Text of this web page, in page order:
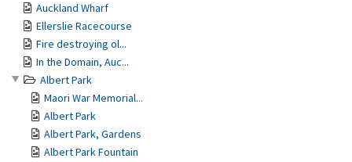
Auckland Wharf
Ellerslie Racecourse
Fire destroying ol...
In the Domain, Auc...
Albert Park
Maori War Memorial...
Albert Park
Albert Park, Gardens
Albert Park Fountain